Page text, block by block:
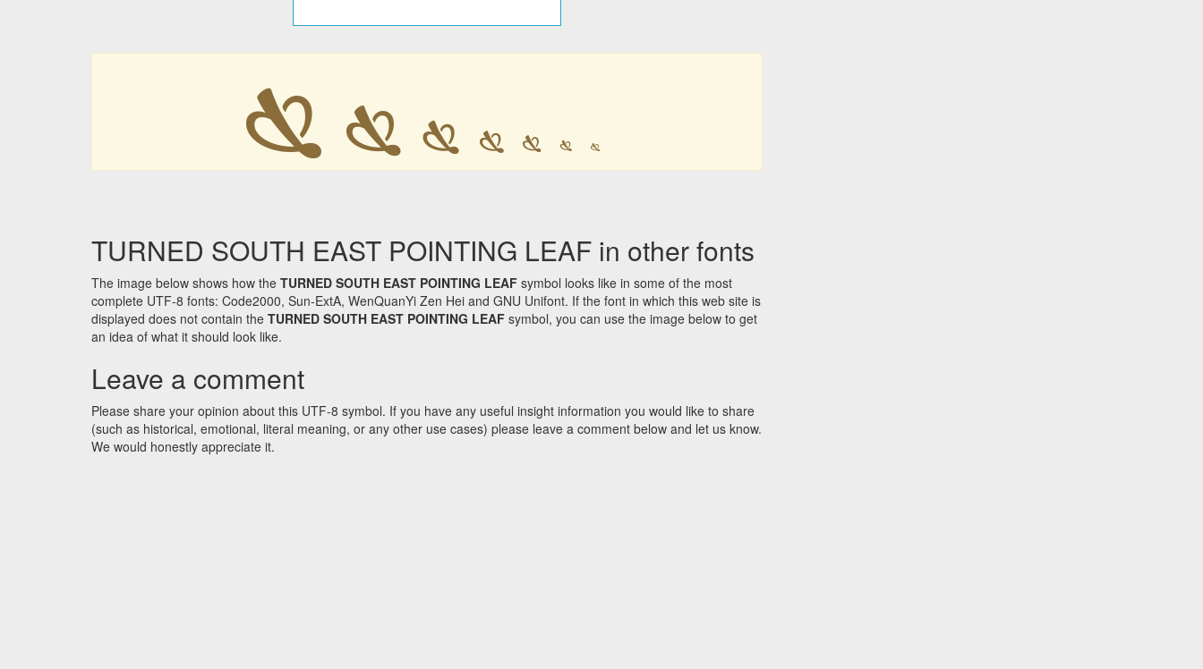
🙗 🙗 🙗 🙗 🙗 🙗 🙗
TURNED SOUTH EAST POINTING LEAF in other fonts
The image below shows how the TURNED SOUTH EAST POINTING LEAF symbol looks like in some of the most
complete UTF-8 fonts: Code2000, Sun-ExtA, WenQuanYi Zen Hei and GNU Unifont. If the font in which this web site is
displayed does not contain the TURNED SOUTH EAST POINTING LEAF symbol, you can use the image below to get
an idea of what it should look like.
Leave a comment
Please share your opinion about this UTF-8 symbol. If you have any useful insight information you would like to share
(such as historical, emotional, literal meaning, or any other use cases) please leave a comment below and let us know.
We would honestly appreciate it.